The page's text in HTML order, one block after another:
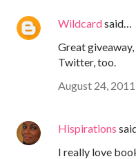
Wildcardsaid…
Great
Twitter, too.
August 24,
Hispirations
I really love